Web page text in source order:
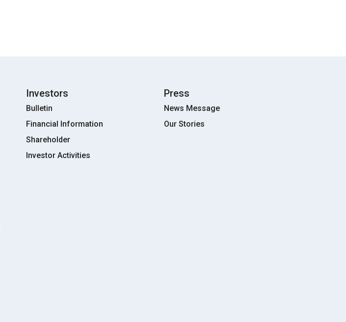
Investors
Bulletin
Financial Information
Shareholder
Investor Activities
Press
News Message
Our Stories